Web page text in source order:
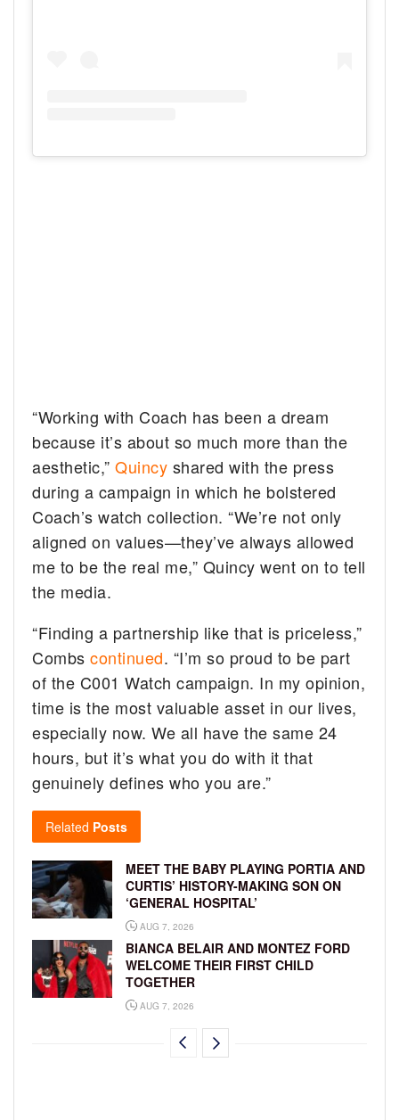
“Working with Coach has been a dream
because it’s about so much more than the
aesthetic,”Quincy shared with the press
during a campaign in which he bolstered
Coach’s watch collection. “We’re not only
aligned on values—they’ve always allowed
me to be the real me,” Quincy went on to tell
the media.
“Finding a partnership like that is priceless,”
Combscontinued. “I’m so proud to be part
of the C001 Watch campaign. In my opinion,
time is the most valuable asset in our lives,
especially now. We all have the same 24
hours, but it’s what you do with it that
genuinely defines who you are.”
Related Posts
MEET THE BABY PLAYING PORTIA AND
CURTIS’ HISTORY-MAKING SON ON
‘GENERAL HOSPITAL’
AUG 7, 2026
BIANCA BELAIR AND MONTEZ FORD
WELCOME THEIR FIRST CHILD
TOGETHER
AUG 7, 2026